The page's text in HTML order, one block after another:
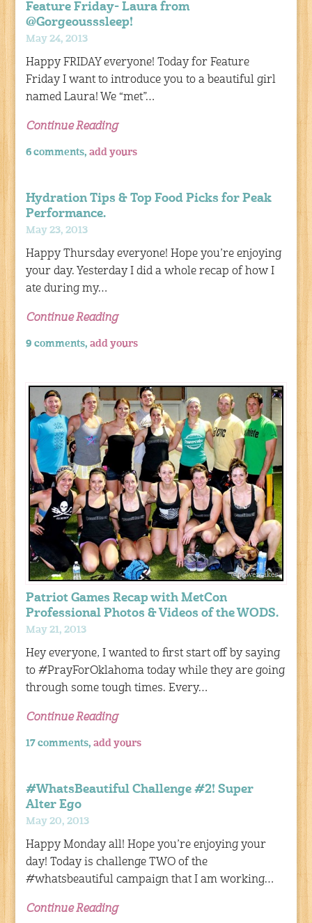
Feature Friday- Laura from
@Gorgeousssleep!
May 24, 2013
Happy FRIDAY everyone! Today for Feature
Friday I want to introduce you to a beautiful girl
named Laura! We “met”…
Continue Reading
6 comments,add yours
Hydration Tips & Top Food Picks for Peak
Performance.
May 23, 2013
Happy Thursday everyone! Hope you’re enjoying
your day. Yesterday I did a whole recap of how I
ate during my…
Continue Reading
9 comments,add yours
Patriot Games Recap with MetCon
Professional Photos & Videos of the WODS.
May 21, 2013
Hey everyone, I wanted to first start off by saying
to #PrayForOklahoma today while they are going
through some tough times. Every…
Continue Reading
17 comments,add yours
#WhatsBeautiful Challenge #2! Super
Alter Ego
May 20, 2013
Happy Monday all! Hope you’re enjoying your
day! Today is challenge TWO of the
#whatsbeautiful campaign that I am working…
Continue Reading